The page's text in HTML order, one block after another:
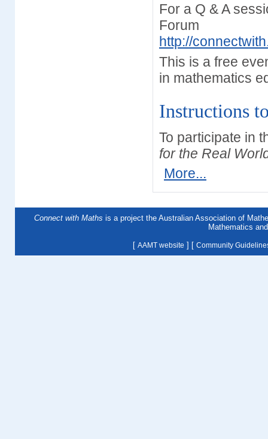
For a Q & A
Forum
http://
This is a free
in mathematics
Instructions
To participate in
for the Real
More...
Connect with Maths is a project the Australian Association of
Mathematics
[ AAMT website ] [ Community